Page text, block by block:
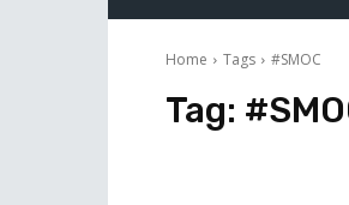
Home Tags #SMOC
Tag: